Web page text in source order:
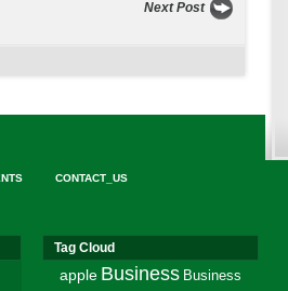
Next Post
CONTACT_US
Tag Cloud
apple Business Business